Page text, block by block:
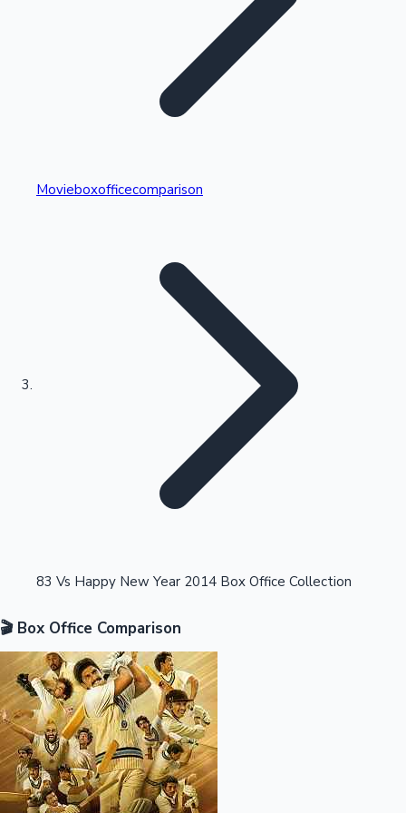
Kollywood News
Highest Single Day Collections
Highest Opening Weekend Collections
OTT News
Movieboxofficecomparison
83 Vs Happy New Year 2014 Box Office Collection
🎬 Box Office Comparison